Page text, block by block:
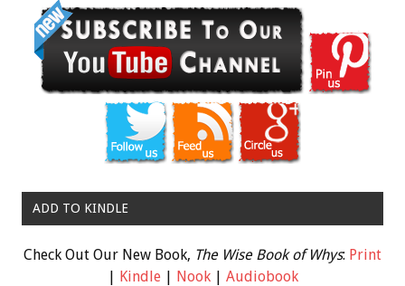
ADD TO KINDLE
Check Out Our New Book, The Wise Book of Whys: Print
Kindle| Nook| Audiobook